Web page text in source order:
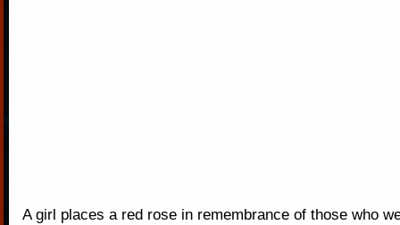
A girl places a red rose in remembrance of those who